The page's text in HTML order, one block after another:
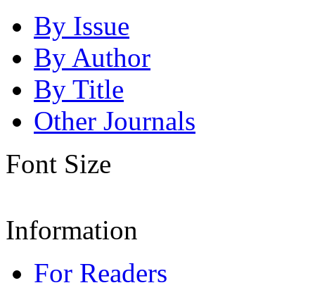
By Issue
By Author
By Title
Other Journals
Font Size
Information
For Readers